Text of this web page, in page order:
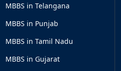
MBBS in Telangana
MBBS in Punjab
MBBS in Tamil Nadu
MBBS in Gujarat